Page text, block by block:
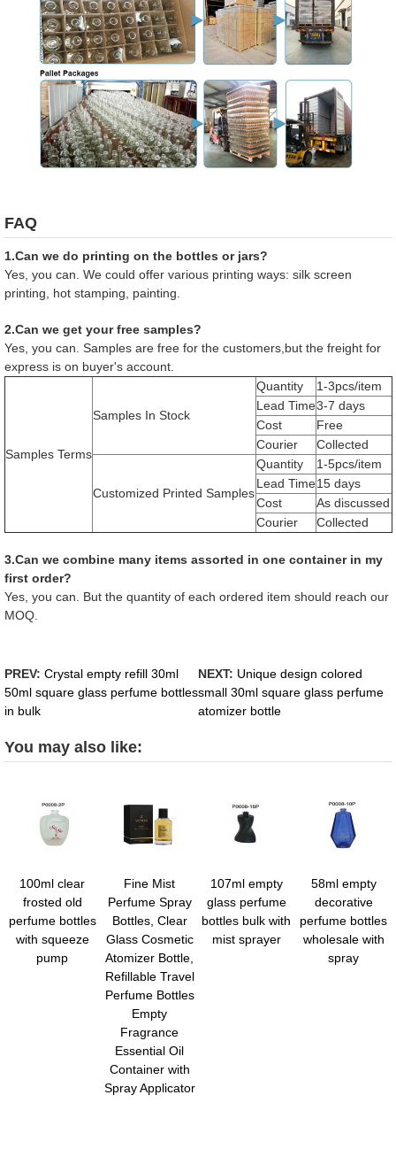
FAQ
1.Can we do printing on the bottles or jars?
Yes, you can. We could offer various printing ways: silk screen
printing, hot stamping, painting.
2.Can we get your free samples?
Yes, you can. Samples are free for the customers,but the freight for
express is on buyer's account.
Samples Terms
Samples In Stock
Quantity
1-3pcs/item
Lead Time3-7 days
Cost
Free
Courier
Collected
Customized Printed Samples
Quantity
1-5pcs/item
Lead Time15 days
Cost
As discussed
Courier
Collected
3.Can we combine many items assorted in one container in my
first order?
Yes, you can. But the quantity of each ordered item should reach our
MOQ.
PREV: Crystal empty refill 30ml
50ml square glass perfume bottles
in bulk
NEXT: Unique design colored
small 30ml square glass perfume
atomizer bottle
You may also like:
100ml clear
frosted old
perfume bottles
with squeeze
pump
Fine Mist
Perfume Spray
Bottles, Clear
Glass Cosmetic
Atomizer Bottle,
Refillable Travel
Perfume Bottles
Empty
Fragrance
Essential Oil
Container with
Spray Applicator
107ml empty
glass perfume
bottles bulk with
mist sprayer
58ml empty
decorative
perfume bottles
wholesale with
spray